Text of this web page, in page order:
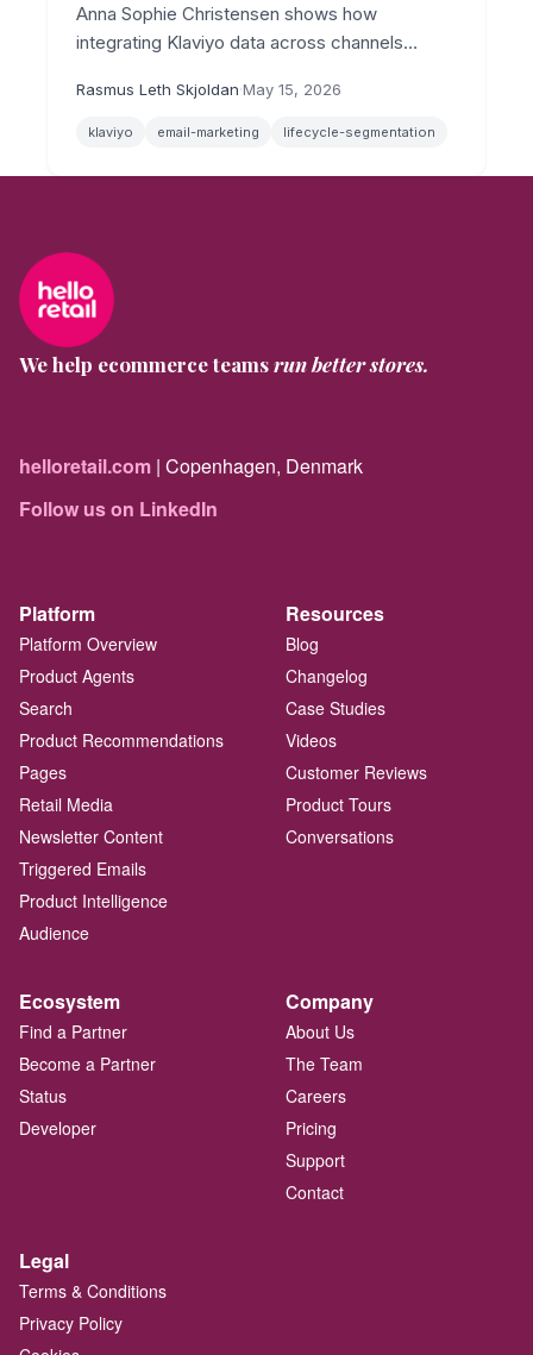
Anna Sophie Christensen shows how
integrating Klaviyo data across channels
lifecycle stage drives the segmentation logic.
Rasmus Leth Skjoldan·May 15, 2026
klaviyo email-marketing lifecycle-segmentation
We help ecommerce teamsrun better stores.
helloretail.com | Copenhagen, Denmark
Follow us on LinkedIn
Platform
Platform Overview
Product Agents
Search
Product Recommendations
Pages
Retail Media
Newsletter Content
Triggered Emails
Product Intelligence
Audience
Resources
Blog
Changelog
Case Studies
Videos
Customer Reviews
Product Tours
Conversations
Ecosystem
Find a Partner
Become a Partner
Status
Developer
Company
About Us
The Team
Careers
Pricing
Support
Contact
Legal
Terms & Conditions
Privacy Policy